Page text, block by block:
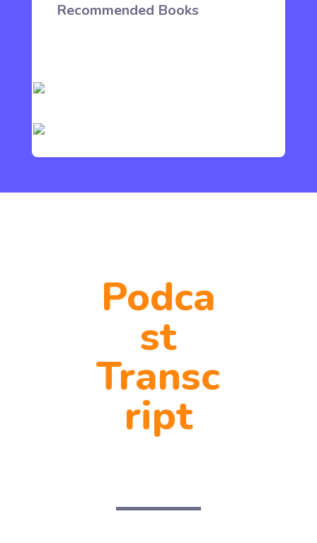
Recommended Books
Podca
st
Transc
ript